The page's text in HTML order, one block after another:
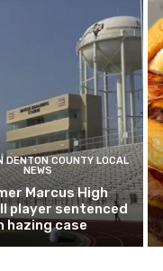
DENTON COUNTY LOCAL
NEWS
Marcus High
player sentenced
hazing case